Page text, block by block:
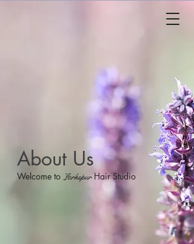
About Us
Welcome to LarkspurHair Studio